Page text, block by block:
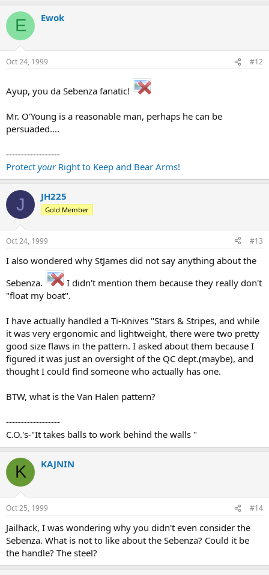
E Ewok
Oct 24, 1999 #12
Ayup, you da Sebenza fanatic!
Mr. O'Young is a reasonable man, perhaps he can be
persuaded....
------------------
Protect yourRight to Keep and Bear Arms!
J JH225
Gold Member
Oct 24, 1999 #13
I also wondered why StJames did not say anything about the
Sebenza.
I didn't mention them because they really don't
"float my boat".
I have actually handled a Ti-Knives "Stars & Stripes, and while
it was very ergonomic and lightweight, there were two pretty
good size flaws in the pattern. I asked about them because I
figured it was just an oversight of the QC dept.(maybe), and
thought I could find someone who actually has one.
BTW, what is the Van Halen pattern?
------------------
C.O.'s-"It takes balls to work behind the walls "
K KAJNIN
Oct 25, 1999 #14
Jailhack, I was wondering why you didn't even consider the
Sebenza. What is not to like about the Sebenza? Could it be
the handle? The steel?